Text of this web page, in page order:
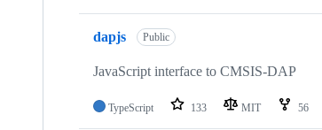
dapjs Public
JavaScript interface to CMSIS-DAP
TypeScript 133 MIT 56